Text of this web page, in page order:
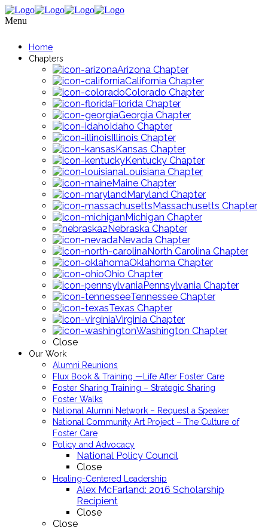
Menu
Home
Chapters
Arizona Chapter
California Chapter
Colorado Chapter
Florida Chapter
Georgia Chapter
Idaho Chapter
Illinois Chapter
Kansas Chapter
Kentucky Chapter
Louisiana Chapter
Maine Chapter
Maryland Chapter
Massachusetts Chapter
Michigan Chapter
Nebraska Chapter
Nevada Chapter
North Carolina Chapter
Oklahoma Chapter
Ohio Chapter
Pennsylvania Chapter
Tennessee Chapter
Texas Chapter
Virginia Chapter
Washington Chapter
Close
Our Work
Alumni Reunions
Flux Book & Training —Life After Foster Care
Foster Sharing Training – Strategic Sharing
Foster Walks
National Alumni Network – Request a Speaker
National Community Art Project – The Culture of
Foster Care
Policy and Advocacy
National Policy Council
Close
Healing-Centered Leadership
Alex McFarland: 2016 Scholarship
Recipient
Close
Close